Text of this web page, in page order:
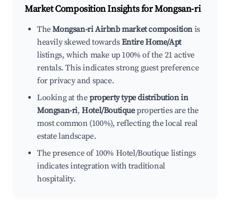
Market Composition Insights forMongsan-ri
TheMongsan-ri Airbnb market composition is
heavily skewed towardsEntire Home/Apt
listings, which make up 100% of the 21 active
rentals. This indicates strong guest preference
for privacy and space.
Looking at theproperty type distribution in
Mongsan-ri,Hotel/Boutiqueproperties are the
most common (100%), reflecting the local real
estate landscape.
The presence of 100% Hotel/Boutique listings
indicates integration with traditional
hospitality.